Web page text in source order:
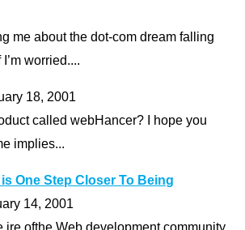
me about the dot-com dream falling
worried....
18, 2001
called webHancer? I hope you
implies...
One Step Closer To Being
14, 2001
ire ofthe Web development community